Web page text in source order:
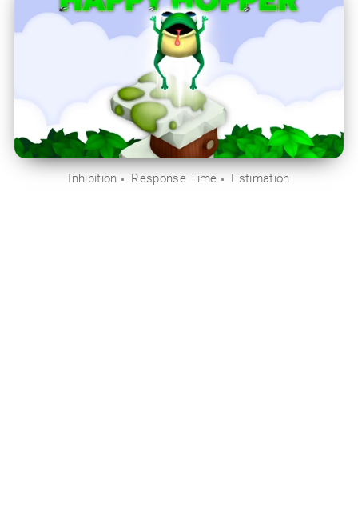
Inhibition Response Time Estimation